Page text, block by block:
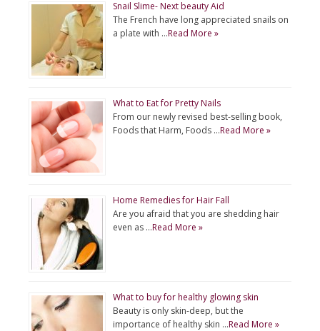
Snail Slime- Next beauty Aid
The French have long appreciated snails on
a plate with …Read More »
What to Eat for Pretty Nails
From our newly revised best-selling book,
Foods that Harm, Foods …Read More »
Home Remedies for Hair Fall
Are you afraid that you are shedding hair
even as …Read More »
What to buy for healthy glowing skin
Beauty is only skin-deep, but the
importance of healthy skin …Read More »